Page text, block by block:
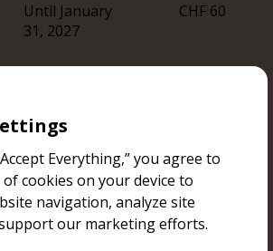
Until January
31, 2027
CHF 60
consists of at least three
decide over the official selection
selected films will receive the
selection BRUGGGORE film
Official Selection a Festival Jury Will
Will Qualify to Participate at
Everything,” you agree to
cookies on your device to
navigation, analyze site
our marketing efforts.